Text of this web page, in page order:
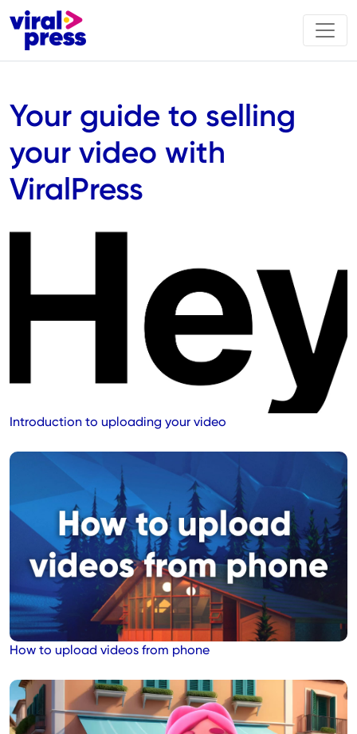
Your guide to selling
your video with
ViralPress
Introduction to uploading your video
How to upload videos from phone